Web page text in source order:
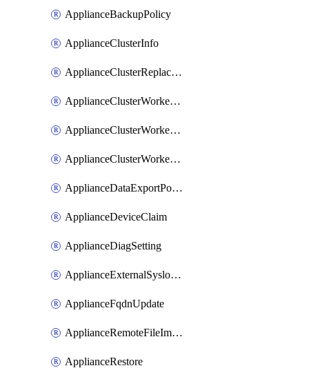
ApplianceBackupPolicy
ApplianceClusterInfo
ApplianceClusterReplaceNode
ApplianceClusterWorkerNode
ApplianceClusterWorkerNodeReplace
ApplianceClusterWorkerNodeReuse
ApplianceDataExportPolicy
ApplianceDeviceClaim
ApplianceDiagSetting
ApplianceExternalSyslogSetting
ApplianceFqdnUpdate
ApplianceRemoteFileImport
ApplianceRestore